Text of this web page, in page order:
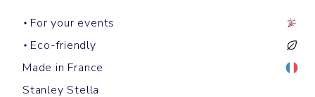
For your events
Eco-friendly
Made in France
Stanley Stella